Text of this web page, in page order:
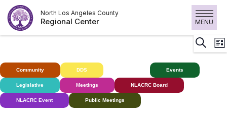
Skip
to
content
North Los Angeles County
Regional Center MENU
Search
List
Community DDS Events
Legislative Meetings NLACRC Board
NLACRC Event Public Meetings